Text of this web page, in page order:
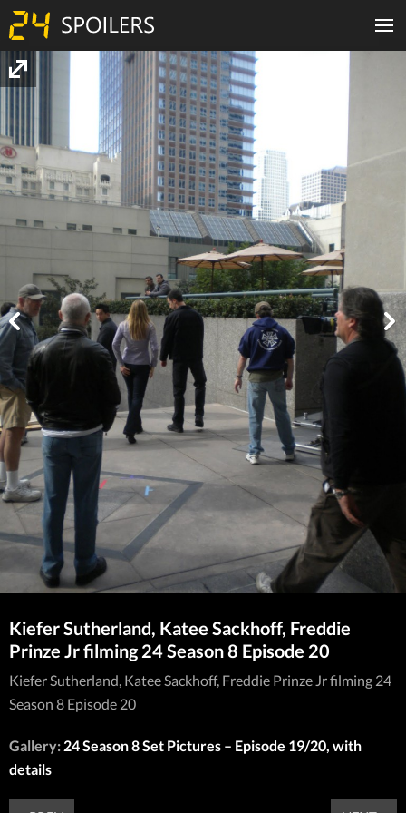
Kiefer Sutherland, Katee Sackhoff, Freddie
Prinze Jr filming 24 Season 8 Episode 20
Kiefer Sutherland, Katee Sackhoff, Freddie Prinze Jr filming 24
Season 8 Episode 20
Gallery: 24 Season 8 Set Pictures – Episode 19/20, with
details